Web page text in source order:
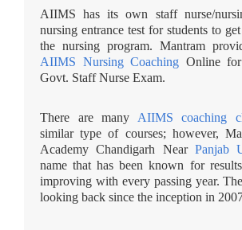
AIIMS has its own staff nurse/
nursing entrance test for students to
the nursing program. Mantram
AIIMS Nursing Coaching Online
Govt. Staff Nurse Exam.
There are many AIIMS coaching
similar type of courses; however,
Academy Chandigarh Near Panjab
name that has been known for
improving with every passing year.
looking back since the inception in